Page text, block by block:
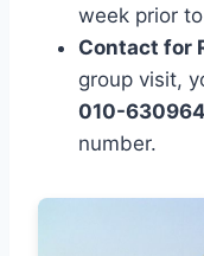
week prior
Contact for
group visit,
010-
number.